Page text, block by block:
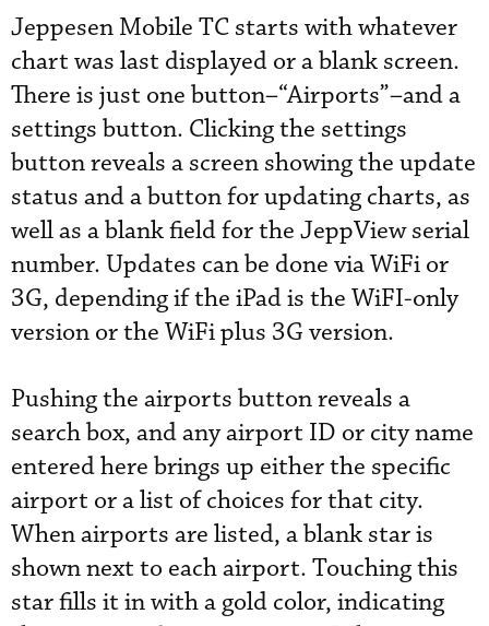
Jeppesen Mobile TC starts with whatever
chart was last displayed or a blank screen.
There is just one button–“Airports”–and a
settings button. Clicking the settings
button reveals a screen showing the update
status and a button for updating charts, as
well as a blank field for the JeppView serial
number. Updates can be done via WiFi or
3G, depending if the iPad is the WiFI-only
version or the WiFi plus 3G version.
Pushing the airports button reveals a
search box, and any airport ID or city name
entered here brings up either the specific
airport or a list of choices for that city.
When airports are listed, a blank star is
shown next to each airport. Touching this
star fills it in with a gold color, indicating